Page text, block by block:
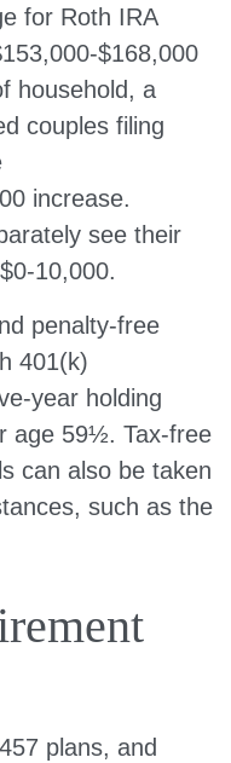
for Roth IRA
$168,000
household, a
couples filing
increase.
see their
10,000.
penalty-free
401(k)
year holding
age 59½. Tax-free
can also be taken
such as the
plans, and